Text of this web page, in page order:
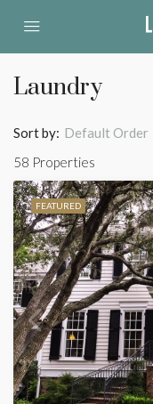
Laundry
58 Properties
Sort by: Default Order
FEATURED